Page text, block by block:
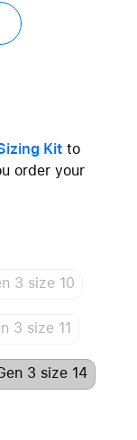
Kit to
order your
3 size 10
3 size 11
3 size 14